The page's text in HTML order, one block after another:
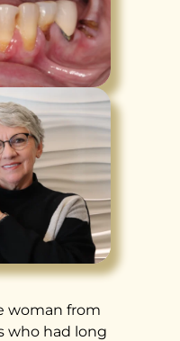
woman from
who had long